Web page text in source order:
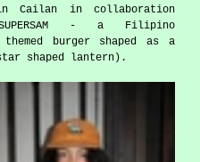
Cailan in collaboration
- a Filipino
themed burger shaped as a
shaped lantern).